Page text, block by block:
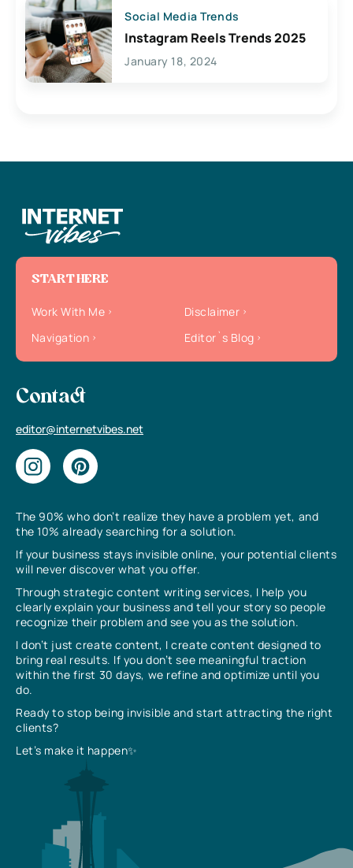
Social Media Trends
Instagram Reels Trends 2025
January 18, 2024
The 90% who don’t realize they have a problem yet, and
the 10% already searching for a solution.
If your business stays invisible online, your potential clients
will never discover what you offer.
Through strategic content writing services, I help you
clearly explain your business and tell your story so people
recognize their problem and see you as the solution.
I don’t just create content, I create content designed to
bring real results. If you don’t see meaningful traction
within the first 30 days, we refine and optimize until you
do.
Ready to stop being invisible and start attracting the right
clients?
Let’s make it happen✨
START HERE
Work With Me
Disclaimer
Navigation
Editor`s Blog
Contact
editor@internetvibes.net